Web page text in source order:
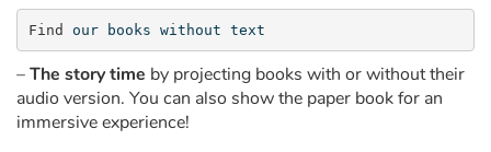
Emotions and feelings
Formats and illustrations
Find our books without text
–The story time by projecting books with or without their
audio version. You can also show the paper book for an
immersive experience!